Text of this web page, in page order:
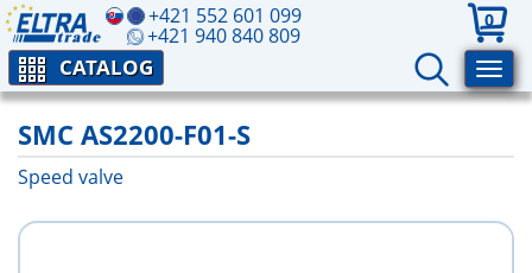
+421 552 601 099
+421 940 840 809
0
CATALOG
SMC AS2200-F01-S
Speed valve